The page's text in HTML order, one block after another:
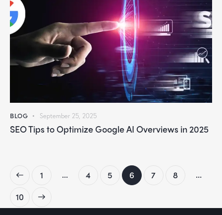
BLOG September 25, 2025
SEO Tips to Optimize Google AI Overviews in 2025
1 … 4 5 6 7 8
…
10